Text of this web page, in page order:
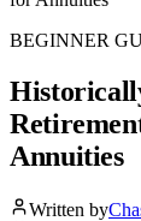
BEGINNER
Annuities
Written by